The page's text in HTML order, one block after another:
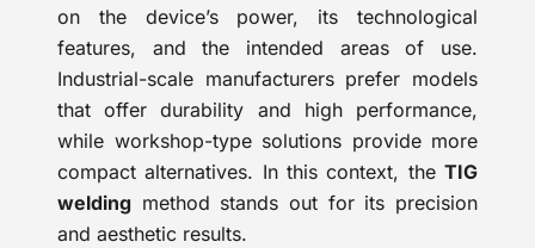
on the device’s power, its technological
features, and the intended areas of use.
Industrial-scale manufacturers prefer models
that offer durability and high performance,
while workshop-type solutions provide more
compact alternatives. In this context, the TIG
welding method stands out for its precision
and aesthetic results.